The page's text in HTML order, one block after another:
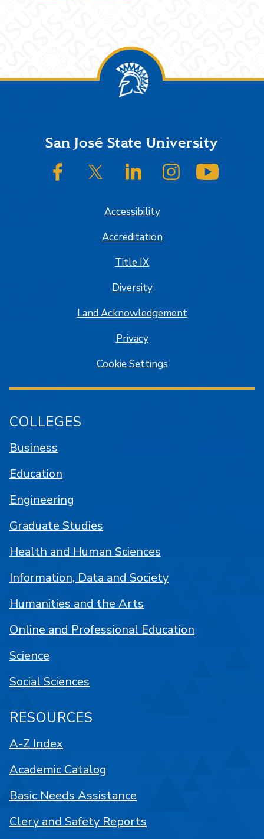
FooterSan José State University
SJSU on FacebookSJSU on Twitter/XSJSU on LinkedInSJSU on Instagram
Accessibility
Accreditation
Title IX
Diversity
Land Acknowledgement
Privacy
Cookie Settings
COLLEGES
Business
Education
Engineering
Graduate Studies
Health and Human Sciences
Information, Data and Society
Humanities and the Arts
Online and Professional Education
Science
Social Sciences
RESOURCES
A-Z Index
Academic Catalog
Basic Needs Assistance
Clery and Safety Reports